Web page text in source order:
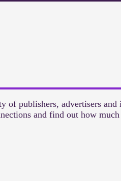
of publishers, advertisers
and find out how